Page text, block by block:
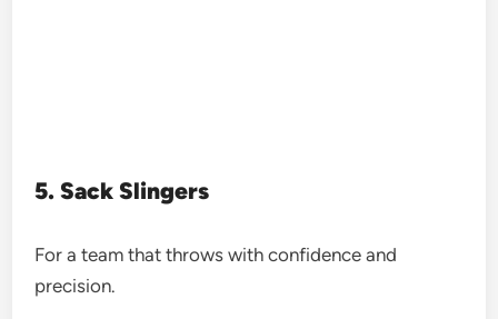
5. Sack Slingers
For a team that throws with confidence and
precision.